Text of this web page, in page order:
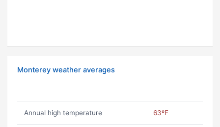
Monterey weather averages
Annual high temperature 63ºF